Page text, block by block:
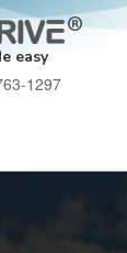
easy
1297